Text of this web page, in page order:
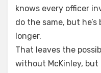
knows every officer
do the same, but
longer.
That leaves the
without McKinley, but